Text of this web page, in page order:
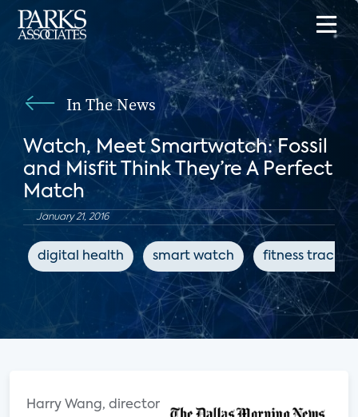
In The News
Watch, Meet Smartwatch: Fossil
and Misfit Think They’re A Perfect
Match
January 21, 2016
digital health smart watch fitness tracker
Harry Wang, director